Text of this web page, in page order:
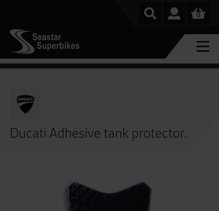
0
Ducati Adhesive tank protector.